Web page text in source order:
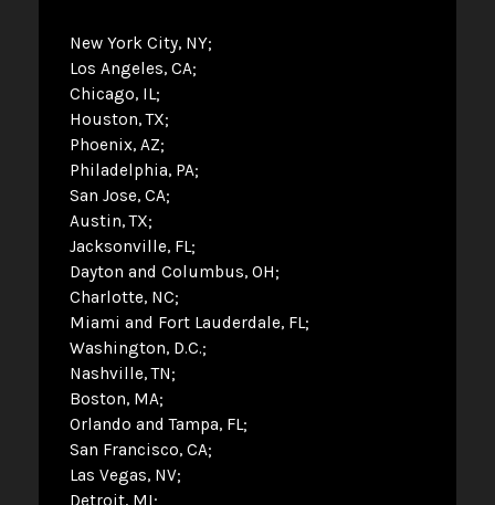
New York City, NY
Los Angeles, CA
Chicago, IL
Houston, TX
Phoenix, AZ
Philadelphia, PA
San Jose, CA
Austin, TX
Jacksonville, FL
Dayton and Columbus, OH
Charlotte, NC
Miami and Fort Lauderdale, FL
Washington, D.C.
Nashville, TN
Boston, MA
Orlando and Tampa, FL
San Francisco, CA
Las Vegas, NV
Detroit, MI